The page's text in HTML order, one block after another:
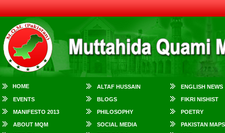
HOME ALTAF HUSSAIN ENGLISH NEWS
EVENTS BLOGS FIKRI NISHIST
MANIFESTO 2013 PHILOSOPHY POETRY
ABOUT MQM SOCIAL MEDIA
PAKISTAN MAPS